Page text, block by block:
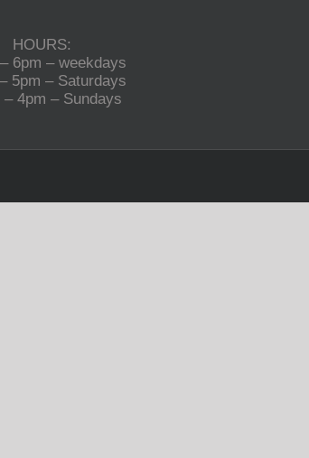
HOURS:
6pm – weekdays
5pm – Saturdays
– 4pm – Sundays